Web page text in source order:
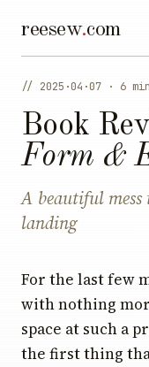
reesew.com
// 2025·04·07 · 6
Book
Form &
A beautiful
landing
For the last few
with nothing
space at such a
the first thing